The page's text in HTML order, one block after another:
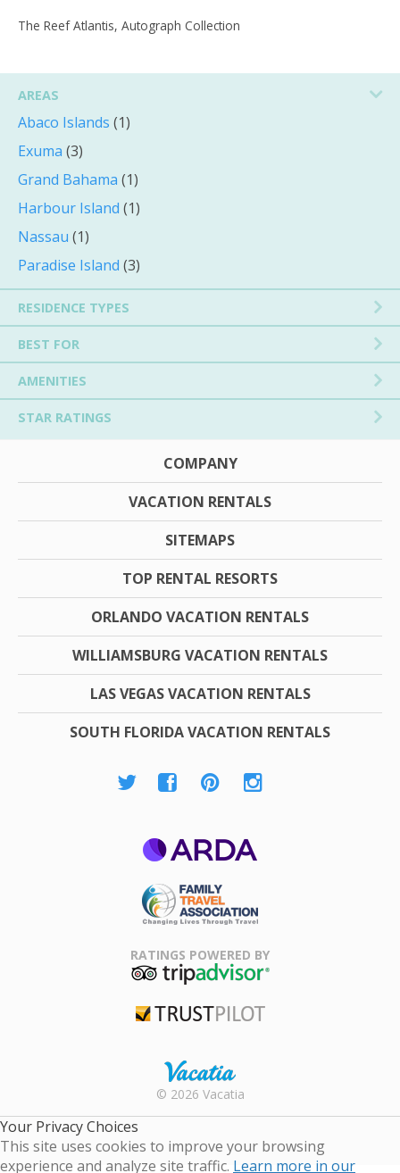
The Reef Atlantis, Autograph Collection
AREAS
Abaco Islands (1)
Exuma (3)
Grand Bahama (1)
Harbour Island (1)
Nassau (1)
Paradise Island (3)
RESIDENCE TYPES
BEST FOR
AMENITIES
STAR RATINGS
COMPANY
VACATION RENTALS
SITEMAPS
TOP RENTAL RESORTS
ORLANDO VACATION RENTALS
WILLIAMSBURG VACATION RENTALS
LAS VEGAS VACATION RENTALS
SOUTH FLORIDA VACATION RENTALS
Association
RATINGS POWERED BY
Rental |
Timeshare
Resales |
© 2026 Vacatia
Your Privacy Choices
This site uses cookies to improve your browsing
experience and analyze site traffic. Learn more in our